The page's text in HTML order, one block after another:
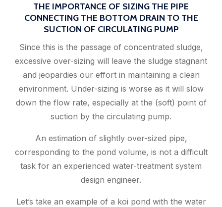
THE IMPORTANCE OF SIZING THE PIPE
CONNECTING THE BOTTOM DRAIN TO THE
SUCTION OF CIRCULATING PUMP
Since this is the passage of concentrated sludge,
excessive over-sizing will leave the sludge stagnant
and jeopardies our effort in maintaining a clean
environment. Under-sizing is worse as it will slow
down the flow rate, especially at the (soft) point of
suction by the circulating pump.
An estimation of slightly over-sized pipe,
corresponding to the pond volume, is not a difficult
task for an experienced water-treatment system
design engineer.
Let’s take an example of a koi pond with the water